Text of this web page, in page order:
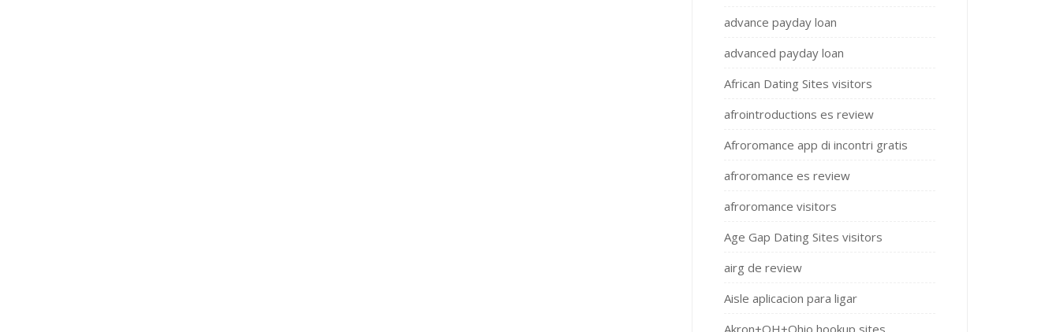
advance payday loan
advanced payday loan
African Dating Sites visitors
afrointroductions es review
Afroromance app di incontri gratis
afroromance es review
afroromance visitors
Age Gap Dating Sites visitors
airg de review
Aisle aplicacion para ligar
Akron+OH+Ohio hookup sites